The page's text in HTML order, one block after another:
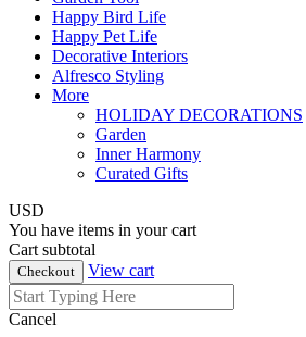
Happy Bird Life
Happy Pet Life
Decorative Interiors
Alfresco Styling
More
HOLIDAY DECORATIONS
Garden
Inner Harmony
Curated Gifts
USD
You have items in your cart
Cart subtotal
Checkout View cart
Cancel